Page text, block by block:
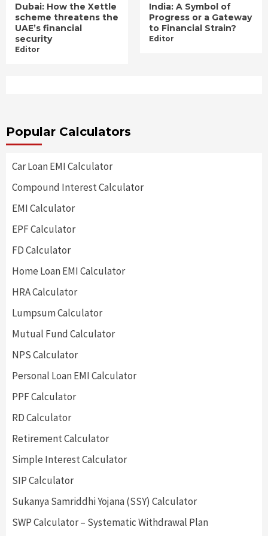
Dubai: How the Xettle
scheme threatens the
UAE’s financial
security
Editor
India: A Symbol of
Progress or a Gateway
to Financial Strain?
Editor
Popular Calculators
Car Loan EMI Calculator
Compound Interest Calculator
EMI Calculator
EPF Calculator
FD Calculator
Home Loan EMI Calculator
HRA Calculator
Lumpsum Calculator
Mutual Fund Calculator
NPS Calculator
Personal Loan EMI Calculator
PPF Calculator
RD Calculator
Retirement Calculator
Simple Interest Calculator
SIP Calculator
Sukanya Samriddhi Yojana (SSY) Calculator
SWP Calculator – Systematic Withdrawal Plan